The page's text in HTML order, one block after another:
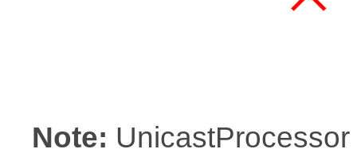
Note: